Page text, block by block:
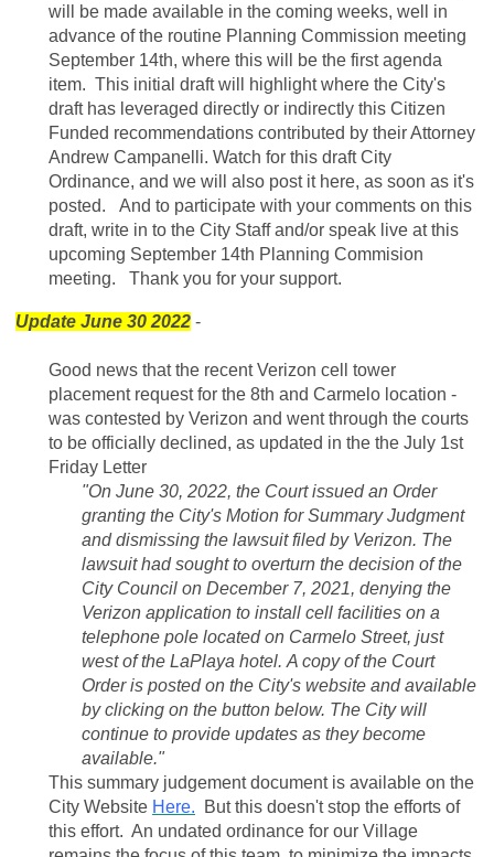
will be made available in the coming weeks, well in
advance of the routine Planning Commission meeting
September 14th, where this will be the first agenda
item. This initial draft will highlight where the City's
draft has leveraged directly or indirectly this Citizen
Funded recommendations contributed by their Attorney
Andrew Campanelli. Watch for this draft City
Ordinance, and we will also post it here, as soon as it's
posted. And to participate with your comments on this
draft, write in to the City Staff and/or speak live at this
upcoming September 14th Planning Commision
meeting. Thank you for your support.
Update June 30 2022 -
Good news that the recent Verizon cell tower
placement request for the 8th and Carmelo location -
was contested by Verizon and went through the courts
to be officially declined, as updated in the the July 1st
Friday Letter
"On June 30, 2022, the Court issued an Order
granting the City's Motion for Summary Judgment
and dismissing the lawsuit filed by Verizon. The
lawsuit had sought to overturn the decision of the
City Council on December 7, 2021, denying the
Verizon application to install cell facilities on a
telephone pole located on Carmelo Street, just
west of the LaPlaya hotel. A copy of the Court
Order is posted on the City's website and available
by clicking on the button below. The City will
continue to provide updates as they become
available."
This summary judgement document is available on the
City Website Here. But this doesn't stop the efforts of
this effort. An undated ordinance for our Village